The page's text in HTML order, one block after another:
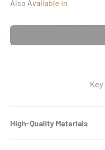
Also Available in
Twin-Diamond
High-Quality Materials